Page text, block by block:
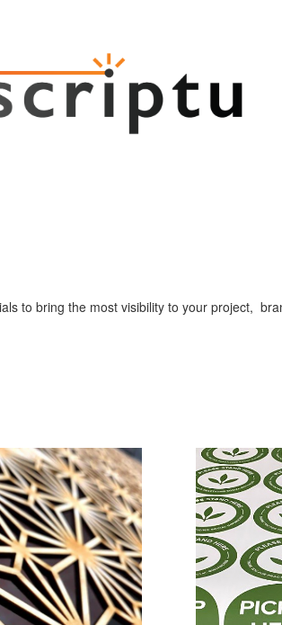
to bring the most visibility to your project,